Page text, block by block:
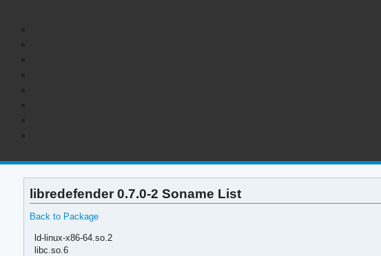
libredefender 0.7.0-2 Soname List
Back to Package
ld-linux-x86-64.so.2
libc.so.6